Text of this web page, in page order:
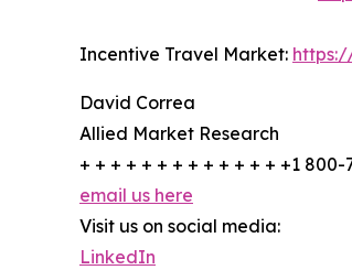
Incentive Travel Market:
David Correa
Allied Market Research
+ + + + + + + + + + + + + +1 800-
email us here
Visit us on social media:
LinkedIn